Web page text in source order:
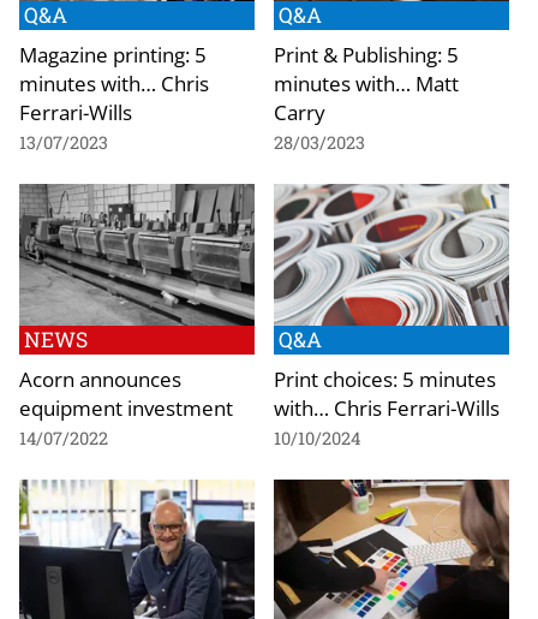
Q&A
Magazine printing: 5
minutes with… Chris
Ferrari-Wills
13/07/2023
Q&A
Print & Publishing: 5
minutes with… Matt
Carry
28/03/2023
NEWS
Acorn announces
equipment investment
14/07/2022
Q&A
Print choices: 5 minutes
with… Chris Ferrari-Wills
10/10/2024